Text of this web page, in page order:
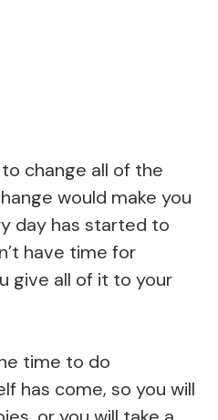
change all of the
would make you
day has started to
have time for
give all of it to your
time to do
has come, so you will